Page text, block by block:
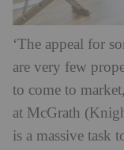
‘The appeal for
are very few
to come to
at McGrath
is a massive task